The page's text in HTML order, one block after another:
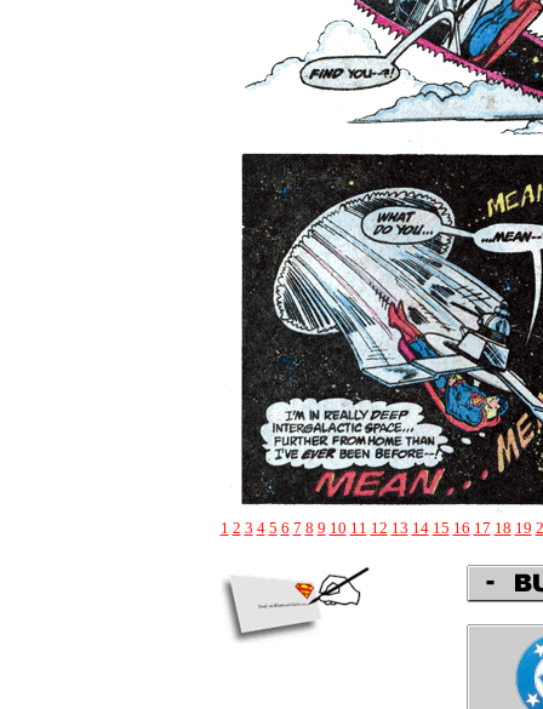
1 2 3 4 5 6 7 8 9 10 11 12 13 14 15 16 17 18 19